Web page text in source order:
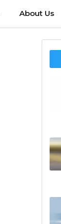
About Us